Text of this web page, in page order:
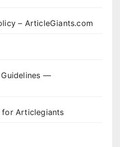
– ArticleGiants.com
—
for Articlegiants